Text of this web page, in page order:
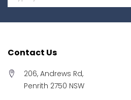
Contact Us
206, Andrews Rd,
Penrith 2750 NSW